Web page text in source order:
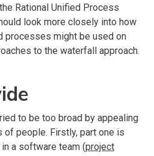
Rational Unified Process
look more closely into how
processes might be used on
to the waterfall approach.
to be too broad by appealing
people. Firstly, part one is
a software team (project